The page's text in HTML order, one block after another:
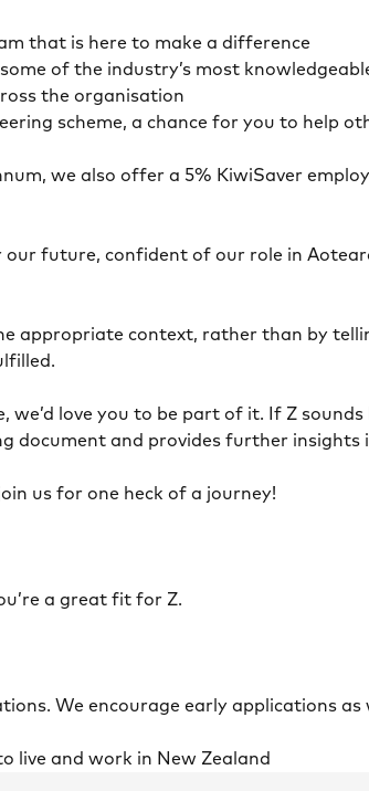
that is here to make a difference
of the industry’s most
the organisation
scheme, a chance for you to help
we also offer a 5% KiwiSaver
future, confident of our role in
appropriate context, rather than by
love you to be part of it. If Z
document and provides further
us for one heck of a journey!
a great fit for Z.
We encourage early applications
live and work in New Zealand